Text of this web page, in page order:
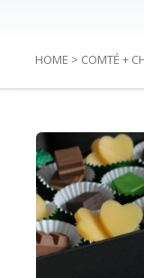
IN THE PRESS
RECIPES
NEWSLETTER
HOME > COMTÉ +